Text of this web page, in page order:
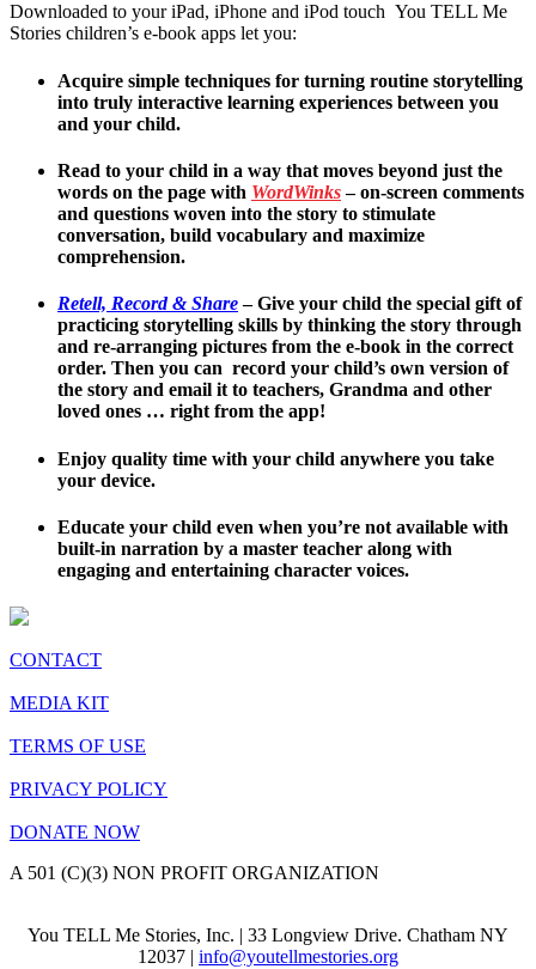
Downloaded to your iPad, iPhone and iPod touch You TELL Me
Stories children’s e-book apps let you:
Acquire simple techniques for turning routine storytelling
into truly interactive learning experiences between you
and your child.
Read to your child in a way that moves beyond just the
words on the page with WordWinks– on-screen comments
and questions woven into the story to stimulate
conversation, build vocabulary and maximize
comprehension.
Retell, Record & Share–Give your child the special gift of
practicing storytelling skills by thinking the story through
and re-arranging pictures from the e-book in the correct
order. Then you can record your child’s own version of
the story and email it to teachers, Grandma and other
loved ones … right from the app!
Enjoy quality time with your child anywhere you take
your device.
Educate your child even when you’re not available with
built-in narration by a master teacher along with
engaging and entertaining character voices.
CONTACT
MEDIA KIT
TERMS OF USE
PRIVACY POLICY
DONATE NOW
A 501 (C)(3) NON PROFIT ORGANIZATION
You TELL Me Stories, Inc. | 33 Longview Drive. Chatham NY
12037 | info@youtellmestories.org